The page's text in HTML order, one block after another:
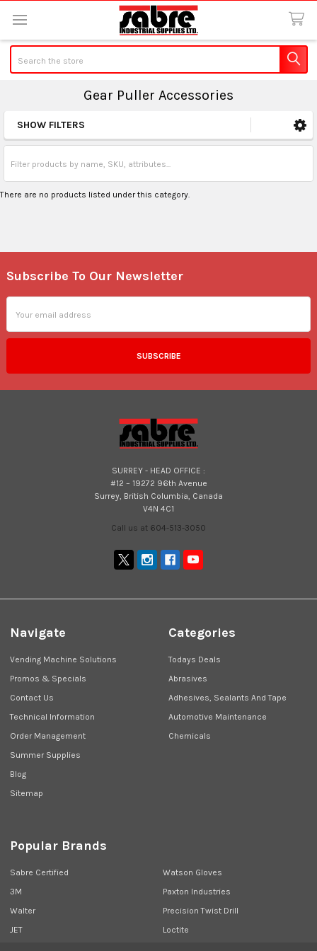
Gear Puller Accessories
Sidebar
SHOW FILTERS
There are no products listed under this category.
Footer
Subscribe To Our Newsletter
Address
SURREY - HEAD OFFICE :
#12 – 19272 96th Avenue
Surrey, British Columbia, Canada
V4N 4C1
Call us at 604-513-3050
Navigate
Vending Machine Solutions
Promos & Specials
Contact Us
Technical Information
Order Management
Summer Supplies
Blog
Sitemap
Categories
Todays Deals
Abrasives
Adhesives, Sealants And Tape
Automotive Maintenance
Chemicals
Popular Brands
Sabre Certified
3M
Walter
JET
Watson Gloves
Paxton Industries
Precision Twist Drill
Loctite